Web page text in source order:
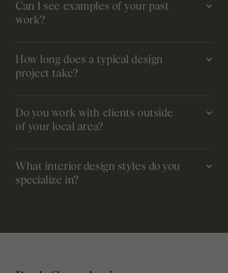
Can I see examples of your past
work?
How long does a typical design
project take?
Do you work with clients outside
of your local area?
What interior design styles do you
specialize in?